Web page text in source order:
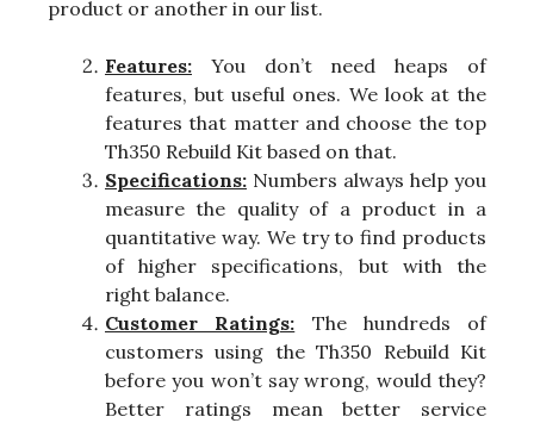
product or another in our list.
Features: You don’t need heaps of
features, but useful ones. We look at the
features that matter and choose the top
Th350 Rebuild Kit based on that.
Specifications: Numbers always help you
measure the quality of a product in a
quantitative way. We try to find products
of higher specifications, but with the
right balance.
Customer Ratings: The hundreds of
customers using the Th350 Rebuild Kit
before you won’t say wrong, would they?
Better ratings mean better service